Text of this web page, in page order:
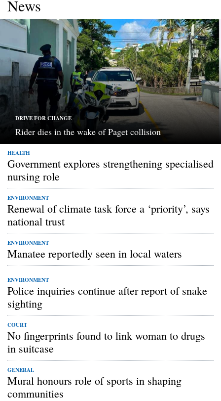
News
DRIVE FOR CHANGE
Rider dies in the wake of Paget collision
HEALTH
Government explores strengthening specialised
nursing role
ENVIRONMENT
Renewal of climate task force a ‘priority’, says
national trust
ENVIRONMENT
Manatee reportedly seen in local waters
ENVIRONMENT
Police inquiries continue after report of snake
sighting
COURT
No fingerprints found to link woman to drugs
in suitcase
GENERAL
Mural honours role of sports in shaping
communities